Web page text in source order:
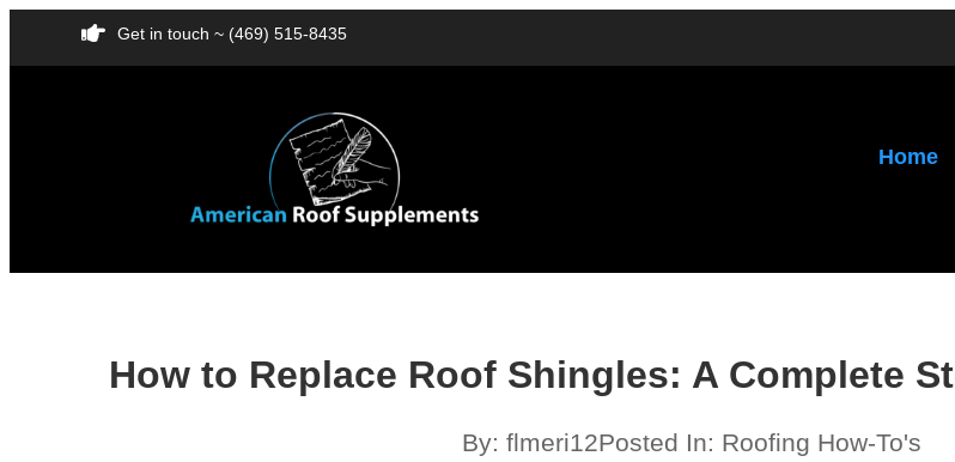
Get in touch ~ (469) 515-8435
Home
How to Replace Roof Shingles: A Complete
By: flmeri12Posted In: Roofing How-To's